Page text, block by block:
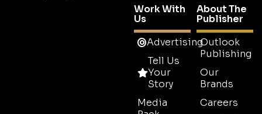
Work With
Us
Advertising
Tell Us
Your
Story
Media
About The
Publisher
Outlook
Publishing
Our
Brands
Careers